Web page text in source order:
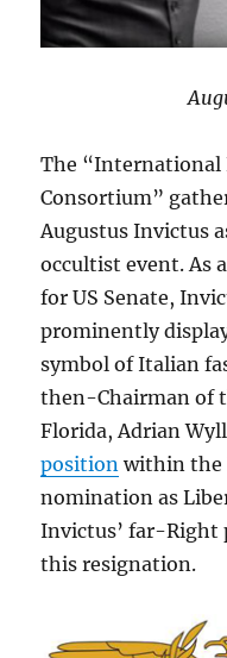
The “International
Consortium”
Augustus Invictus
occultist event. As
for US Senate,
prominently
symbol of Italian
then-Chairman of
Florida, Adrian
position within the
nomination as
Invictus’ far-Right
this resignation.